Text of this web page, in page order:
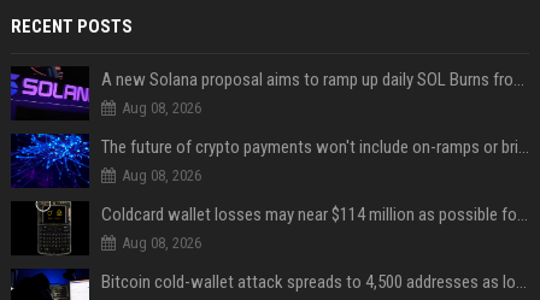
RECENT POSTS
A new Solana proposal aims to ramp up daily SOL Burns from $47,000 to $650,000
Aug 08, 2026
The future of crypto payments won't include on-ramps or bridges, Fun CEO says
Aug 08, 2026
Coldcard wallet losses may near $114 million as possible fourth sweep emerges
Aug 08, 2026
Bitcoin cold-wallet attack spreads to 4,500 addresses as losses near $89 million